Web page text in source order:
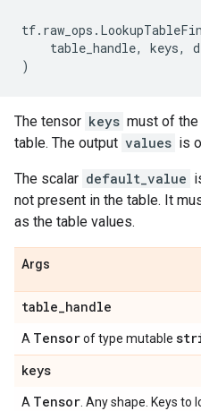
tf. raw_ops .
table_handle, keys,
)
The tensor keys must of
table. The output values is
The scalar default_value
not present in the table. It
as the table values.
Args
table_handle
A Tensorof type mutable
keys
A Tensor . Any shape. Keys to